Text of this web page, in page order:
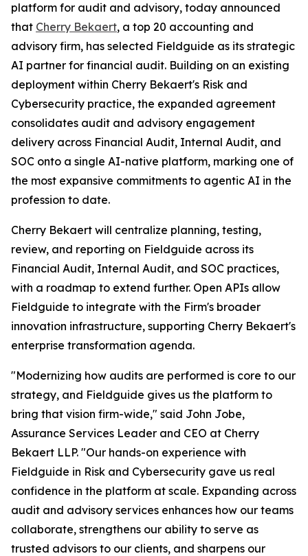
platform for audit and advisory, today announced
that Cherry Bekaert, a top 20 accounting and
advisory firm, has selected Fieldguide as its strategic
AI partner for financial audit. Building on an existing
deployment within Cherry Bekaert's Risk and
Cybersecurity practice, the expanded agreement
consolidates audit and advisory engagement
delivery across Financial Audit, Internal Audit, and
SOC onto a single AI-native platform, marking one of
the most expansive commitments to agentic AI in the
profession to date.
Cherry Bekaert will centralize planning, testing,
review, and reporting on Fieldguide across its
Financial Audit, Internal Audit, and SOC practices,
with a roadmap to extend further. Open APIs allow
Fieldguide to integrate with the Firm's broader
innovation infrastructure, supporting Cherry Bekaert's
enterprise transformation agenda.
"Modernizing how audits are performed is core to our
strategy, and Fieldguide gives us the platform to
bring that vision firm-wide," said John Jobe,
Assurance Services Leader and CEO at Cherry
Bekaert LLP. "Our hands-on experience with
Fieldguide in Risk and Cybersecurity gave us real
confidence in the platform at scale. Expanding across
audit and advisory services enhances how our teams
collaborate, strengthens our ability to serve as
trusted advisors to our clients, and sharpens our